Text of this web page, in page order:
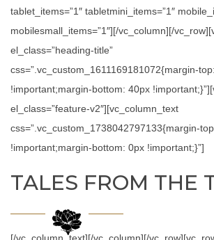
tablet_items=”1″ tabletmini_items=”1″
mobilesmall_items=”1″][/vc_column][/
el_class=”heading-title”
css=”.vc_custom_1611169181072{margin-
!important;margin-bottom: 40px
el_class=”feature-v2″][vc_column_text
css=”.vc_custom_1738042797133{margin-
!important;margin-bottom: 0px !important;}”]
TALES FROM THE